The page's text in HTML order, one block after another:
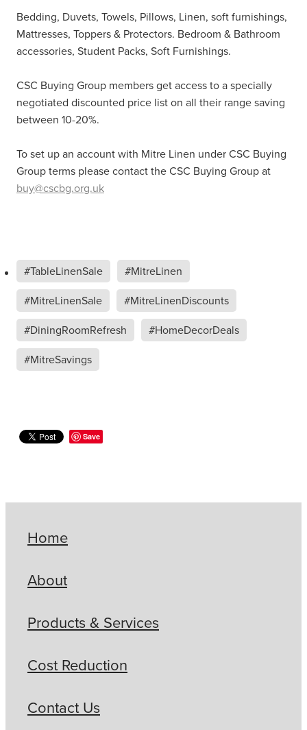
Bedding, Duvets, Towels, Pillows, Linen, soft furnishings,
Mattresses, Toppers & Protectors. Bedroom & Bathroom
accessories, Student Packs, Soft Furnishings.
CSC Buying Group members get access to a specially
negotiated discounted price list on all their range saving
between 10-20%.
To set up an account with Mitre Linen under CSC Buying
Group terms please contact the CSC Buying Group at
buy@cscbg.org.uk
#TableLinenSale
#MitreLinen
#MitreLinenSale
#MitreLinenDiscounts
#DiningRoomRefresh
#HomeDecorDeals
#MitreSavings
Save
Home
About
Products & Services
Cost Reduction
Contact Us